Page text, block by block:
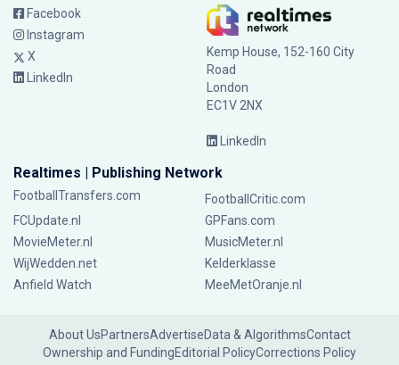
Facebook
Instagram
X
LinkedIn
Kemp House, 152-160 City
Road
London
EC1V 2NX
LinkedIn
Realtimes | Publishing Network
FootballTransfers.com
FootballCritic.com
FCUpdate.nl
GPFans.com
MovieMeter.nl
MusicMeter.nl
WijWedden.net
Kelderklasse
Anfield Watch
MeeMetOranje.nl
About UsPartnersAdvertiseData & AlgorithmsContact
Ownership and FundingEditorial PolicyCorrections Policy